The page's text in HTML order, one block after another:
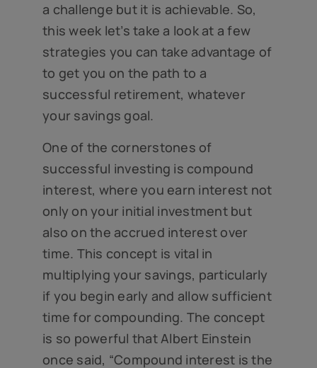
a challenge but it is achievable. So,
this week let’s take a look at a few
strategies you can take advantage of
to get you on the path to a
successful retirement, whatever
your savings goal.
One of the cornerstones of
successful investing is compound
interest, where you earn interest not
only on your initial investment but
also on the accrued interest over
time. This concept is vital in
multiplying your savings, particularly
if you begin early and allow sufficient
time for compounding. The concept
is so powerful that Albert Einstein
once said, “Compound interest is the